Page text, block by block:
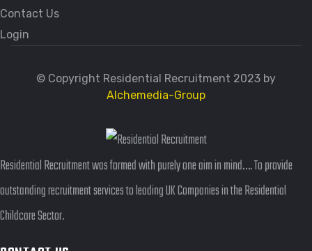
Contact Us
Login
© Copyright Residential Recruitment 2023 by
Alchemedia-Group
Residential Recruitment was formed with purely one aim in mind…. To provide
outstanding recruitment services to leading UK Companies in the Residential
Childcare Sector.